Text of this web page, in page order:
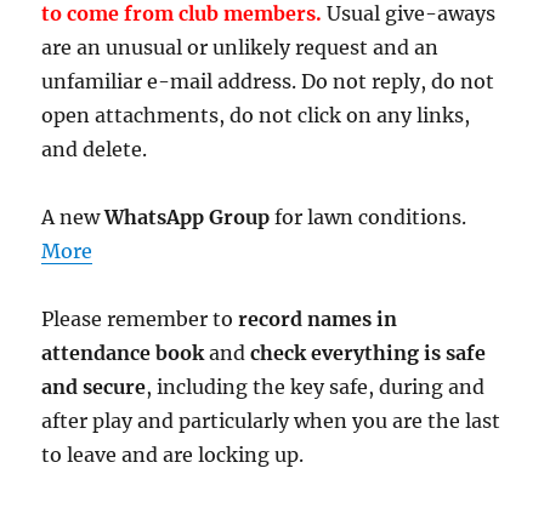
to come from club members. Usual give-aways
are an unusual or unlikely request and an
unfamiliar e-mail address. Do not reply, do not
open attachments, do not click on any links,
and delete.
A newWhatsApp Group for lawn conditions.
More
Please remember torecord names in
attendance bookandcheck everything is safe
and secure, including the key safe, during and
after play and particularly when you are the last
to leave and are locking up.